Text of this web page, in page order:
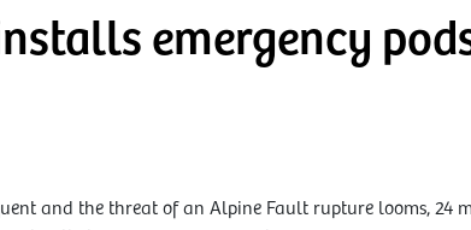
emergency
and the threat of an Alpine Fault rupture looms, 24